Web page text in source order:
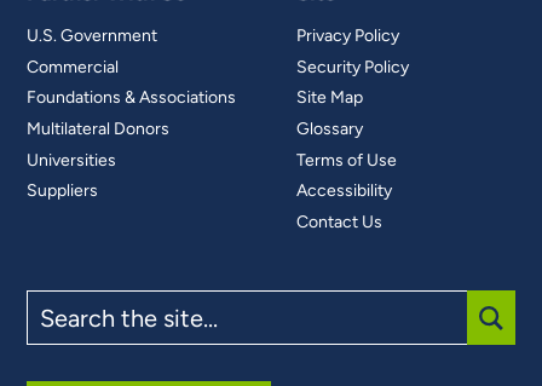
U.S. Government
Commercial
Foundations & Associations
Multilateral Donors
Universities
Suppliers
Privacy Policy
Security Policy
Site Map
Glossary
Terms of Use
Accessibility
Contact Us
the
site